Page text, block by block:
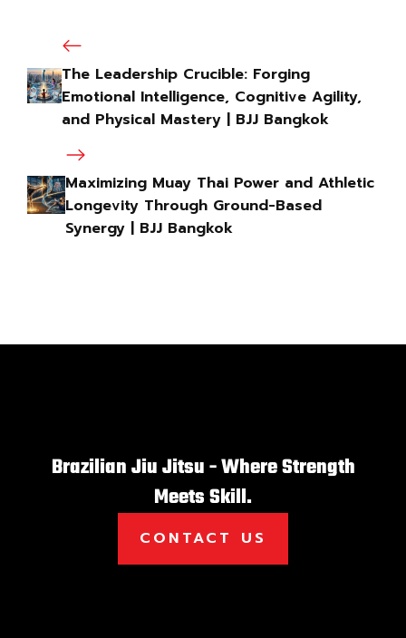
The Leadership Crucible: Forging
Emotional Intelligence, Cognitive Agility,
and Physical Mastery | BJJ Bangkok
Maximizing Muay Thai Power and Athletic
Longevity Through Ground-Based
Synergy | BJJ Bangkok
Brazilian Jiu Jitsu - Where Strength
Meets Skill.
CONTACT US